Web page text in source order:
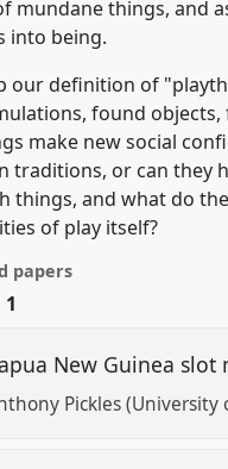
mundane things, and
into being.
our definition of
found
make new social
traditions, or can they
things, and what do
of play itself?
papers
New Guinea
Pickles (University